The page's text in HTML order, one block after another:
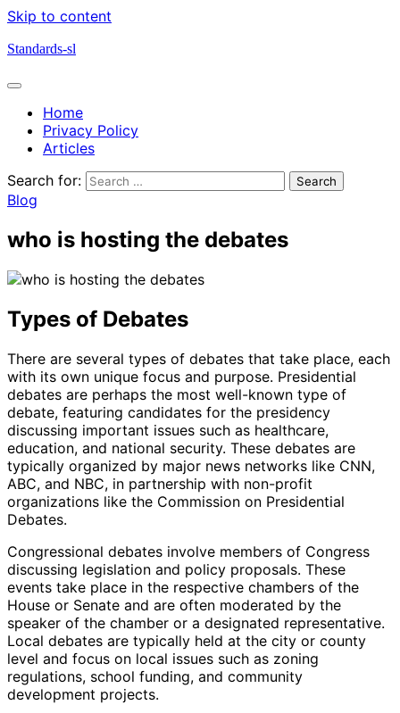
Skip to content
Standards-sl
Home
Privacy Policy
Articles
Search for:
Blog
who is hosting the debates
Types of Debates
There are several types of debates that take place, each
with its own unique focus and purpose. Presidential
debates are perhaps the most well-known type of
debate, featuring candidates for the presidency
discussing important issues such as healthcare,
education, and national security. These debates are
typically organized by major news networks like CNN,
ABC, and NBC, in partnership with non-profit
organizations like the Commission on Presidential
Debates.
Congressional debates involve members of Congress
discussing legislation and policy proposals. These
events take place in the respective chambers of the
House or Senate and are often moderated by the
speaker of the chamber or a designated representative.
Local debates are typically held at the city or county
level and focus on local issues such as zoning
regulations, school funding, and community
development projects.